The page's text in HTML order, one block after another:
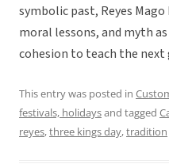
symbolic past, Reyes
moral lessons, and myth
cohesion to teach the next
This entry was posted in
festivals, holidaysand tagged
reyes,three kings day,tradition